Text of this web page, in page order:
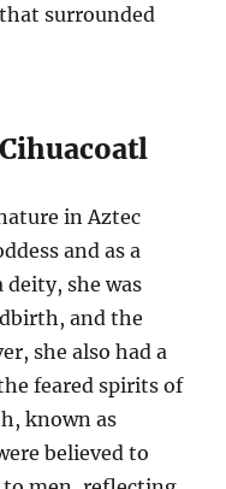
surrounded
in Aztec
and as a
deity, she was
and the
she also had a
feared spirits of
known as
believed to